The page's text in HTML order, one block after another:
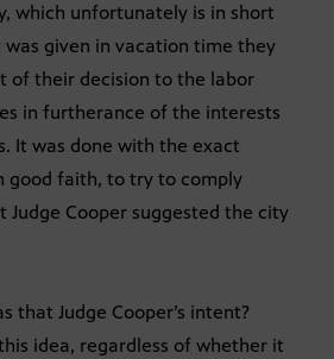
which unfortunately is in short
given in vacation time they
of their decision to the labor
in furtherance of the interests
It was done with the exact
good faith, to try to comply
Judge Cooper suggested the city
that Judge Cooper’s intent?
idea, regardless of whether it